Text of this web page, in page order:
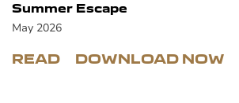
Summer Escape
May 2026
READ DOWNLOAD NOW